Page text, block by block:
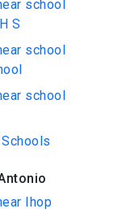
school
S
school
school
Ihop